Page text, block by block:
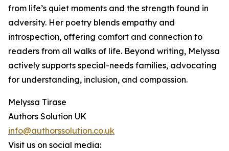
from life’s quiet moments and the strength found in
adversity. Her poetry blends empathy and
introspection, offering comfort and connection to
readers from all walks of life. Beyond writing, Melyssa
actively supports special-needs families, advocating
for understanding, inclusion, and compassion.
Melyssa Tirase
Authors Solution UK
info@authorssolution.co.uk
Visit us on social media: